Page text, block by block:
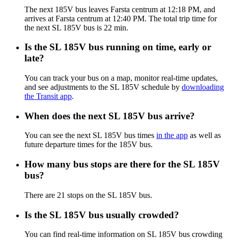
The next 185V bus leaves Farsta centrum at 12:18 PM, and
arrives at Farsta centrum at 12:40 PM. The total trip time for
the next SL 185V bus is 22 min.
Is the SL 185V bus running on time, early or
late?
You can track your bus on a map, monitor real-time updates,
and see adjustments to the SL 185V schedule by downloading
the Transit app.
When does the next SL 185V bus arrive?
You can see the next SL 185V bus times in the app as well as
future departure times for the 185V bus.
How many bus stops are there for the SL 185V
bus?
There are 21 stops on the SL 185V bus.
Is the SL 185V bus usually crowded?
You can find real-time information on SL 185V bus crowding